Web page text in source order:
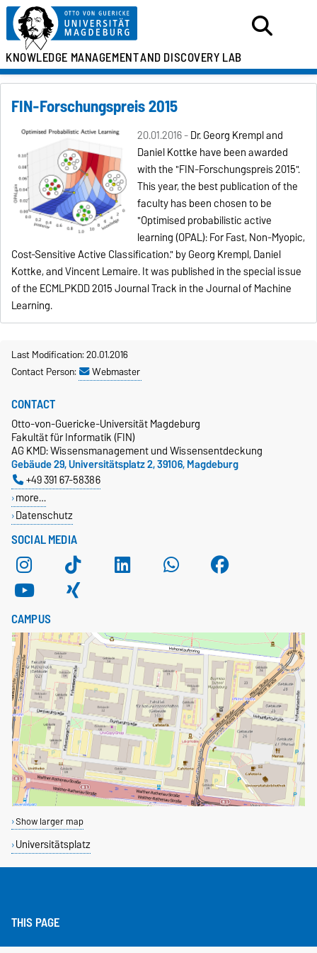
KNOWLEDGE MANAGEMENTAND DISCOVERY LAB
FIN-Forschungspreis 2015
20.01.2016 -Dr. Georg Krempl and
Daniel Kottke have been awarded
with the "FIN-Forschungspreis 2015".
This year, the best publication of the
faculty has been chosen to be
"Optimised probabilistic active
learning (OPAL): For Fast, Non-Myopic,
Cost-Sensitive Active Classification." by Georg Krempl, Daniel
Kottke, and Vincent Lemaire. It was published in the special issue
of the ECMLPKDD 2015 Journal Track in the Journal of Machine
Learning.
Last Modification: 20.01.2016
Contact Person:
Webmaster
SOCIAL MEDIA
CONTACT
Otto-von-Guericke-Universität Magdeburg
Fakultät für Informatik (FIN)
AG KMD: Wissensmanagement und Wissensentdeckung
Gebäude 29, Universitätsplatz 2, 39106, Magdeburg
+49 391 67-58386
more…
Datenschutz
CAMPUS
Show larger map
Universitätsplatz
THIS PAGE